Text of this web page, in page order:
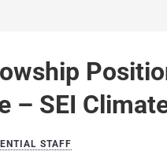
– SEI
STAFF